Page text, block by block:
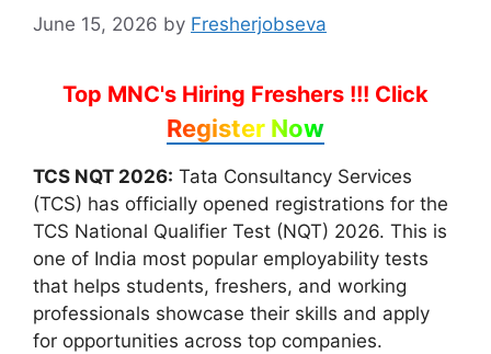
June 15, 2026 by Fresherjobseva
Top MNC's Hiring Freshers !!! Click
Register Now
TCS NQT 2026: Tata Consultancy Services
(TCS) has officially opened registrations for the
TCS National Qualifier Test (NQT) 2026. This is
one of India most popular employability tests
that helps students, freshers, and working
professionals showcase their skills and apply
for opportunities across top companies.